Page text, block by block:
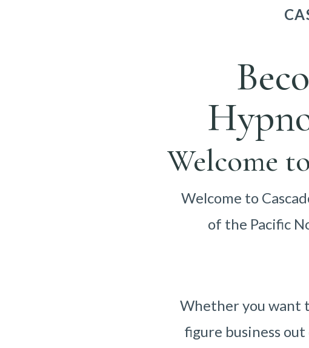
Welcome
Welcome to
of the Pacific
Whether you want
figure business